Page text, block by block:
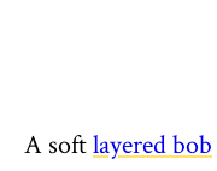
A softlayered bob